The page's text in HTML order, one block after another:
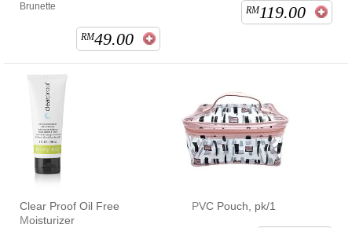
Brunette
RM49.00
RM119.00
Clear Proof Oil Free
Moisturizer
PVC Pouch, pk/1